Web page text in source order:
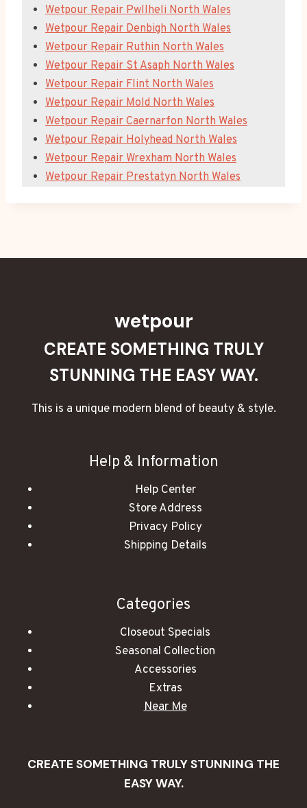
Wetpour Repair Pwllheli North Wales
Wetpour Repair Denbigh North Wales
Wetpour Repair Ruthin North Wales
Wetpour Repair St Asaph North Wales
Wetpour Repair Flint North Wales
Wetpour Repair Mold North Wales
Wetpour Repair Caernarfon North Wales
Wetpour Repair Holyhead North Wales
Wetpour Repair Wrexham North Wales
Wetpour Repair Prestatyn North Wales
wetpour
CREATE SOMETHING TRULY
STUNNING THE EASY WAY.
This is a unique modern blend of beauty & style.
Help & Information
Help Center
Store Address
Privacy Policy
Shipping Details
Categories
Closeout Specials
Seasonal Collection
Accessories
Extras
Near Me
CREATE SOMETHING TRULY STUNNING THE
EASY WAY.